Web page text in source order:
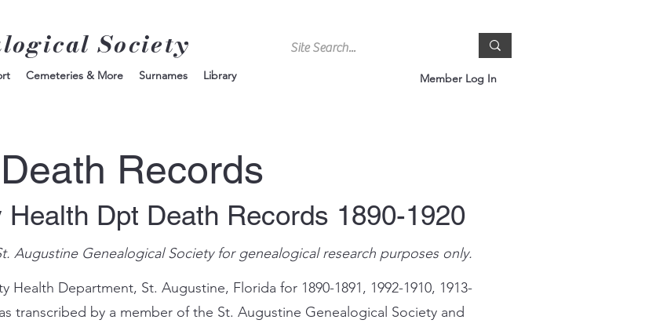
Society
Member Log In
Cemeteries & More Surnames Library
Death Records
Dpt Death Records 1890-1920
Augustine Genealogical Society for genealogical research purposes only.
Department, St. Augustine, Florida for 1890-1891, 1992-1910, 1913-
transcribed by a member of the St. Augustine Genealogical Society and